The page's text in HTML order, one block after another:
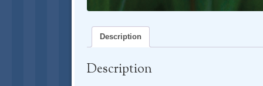
Description
Description